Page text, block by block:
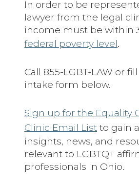
In order to be
lawyer from the legal
income must be within
federal poverty level.
Call 855-LGBT-LAW or
intake form below.
Sign up for the Equality
Clinic Email List to gain
insights, news, and
relevant to LGBTQ+
professionals in Ohio.